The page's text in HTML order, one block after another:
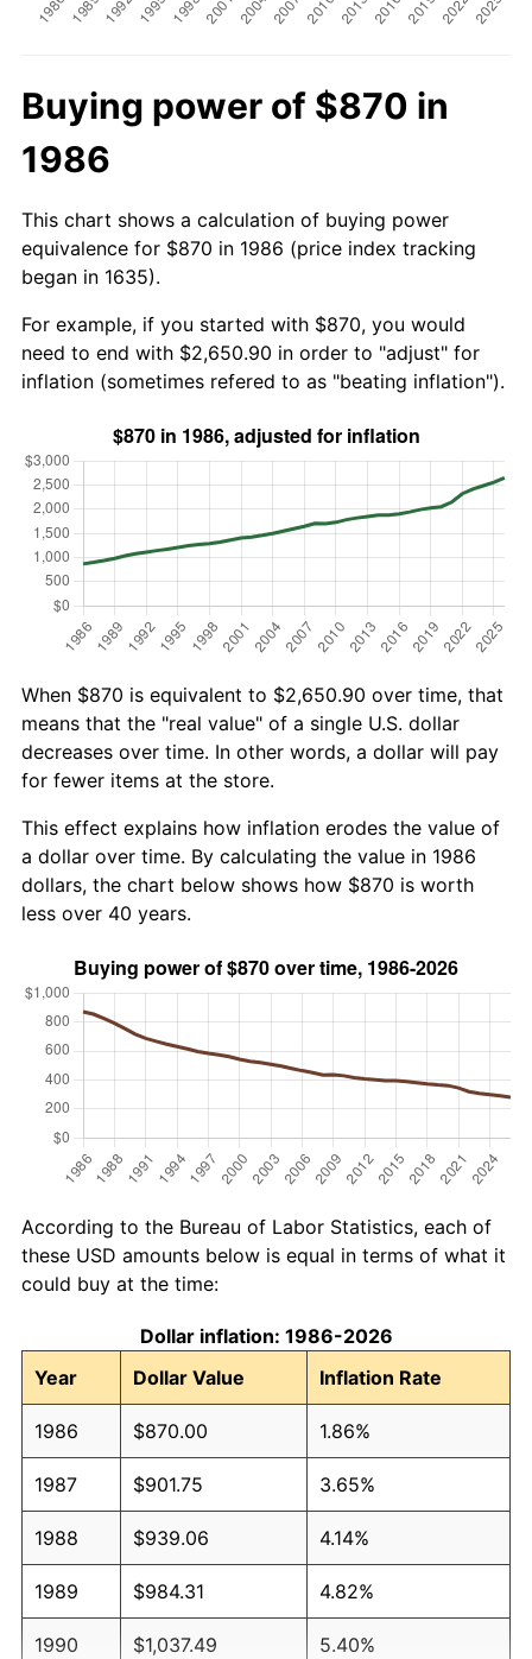
Buying power of $870 in
1986
This chart shows a calculation of buying power
equivalence for $870 in 1986 (price index tracking
began in 1635).
For example, if you started with $870, you would
need to end with $2,650.90 in order to "adjust" for
inflation (sometimes refered to as "beating inflation").
When $870 is equivalent to $2,650.90 over time, that
means that the "real value" of a single U.S. dollar
decreases over time. In other words, a dollar will pay
for fewer items at the store.
This effect explains how inflation erodes the value of
a dollar over time. By calculating the value in 1986
dollars, the chart below shows how $870 is worth
less over 40 years.
According to the Bureau of Labor Statistics, each of
these USD amounts below is equal in terms of what it
could buy at the time:
Dollar inflation: 1986-2026
Year
Dollar Value Inflation Rate
1986 $870.00 1.86%
1987 $901.75 3.65%
1988 $939.06 4.14%
1989 $984.31 4.82%
1990 $1,037.49 5.40%